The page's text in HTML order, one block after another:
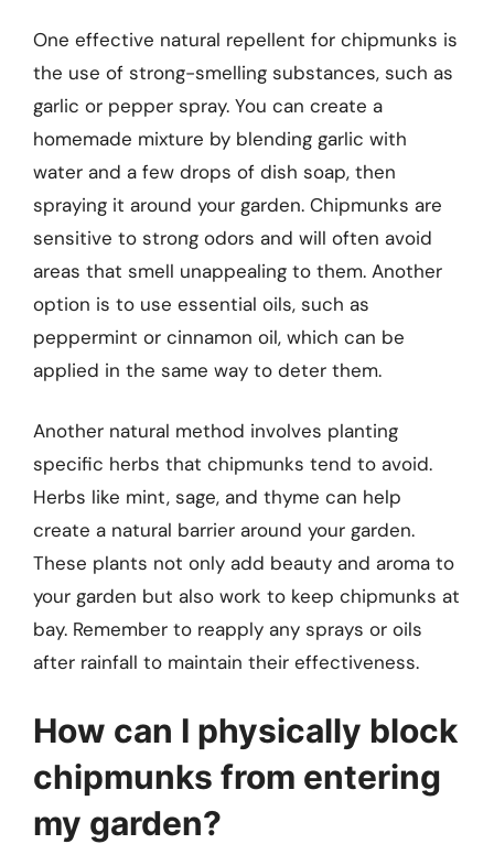
One effective natural repellent for chipmunks is
the use of strong-smelling substances, such as
garlic or pepper spray. You can create a
homemade mixture by blending garlic with
water and a few drops of dish soap, then
spraying it around your garden. Chipmunks are
sensitive to strong odors and will often avoid
areas that smell unappealing to them. Another
option is to use essential oils, such as
peppermint or cinnamon oil, which can be
applied in the same way to deter them.
Another natural method involves planting
specific herbs that chipmunks tend to avoid.
Herbs like mint, sage, and thyme can help
create a natural barrier around your garden.
These plants not only add beauty and aroma to
your garden but also work to keep chipmunks at
bay. Remember to reapply any sprays or oils
after rainfall to maintain their effectiveness.
How can I physically block
chipmunks from entering
my garden?